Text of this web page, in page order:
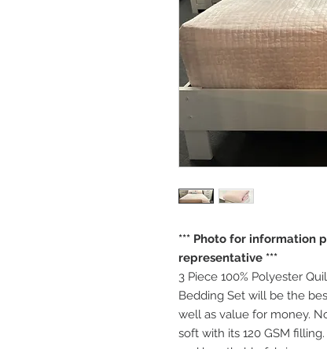
*** Photo for information
representative ***
3 Piece 100% Polyester
Bedding Set will be the
well as value for money.
soft with its 120 GSM